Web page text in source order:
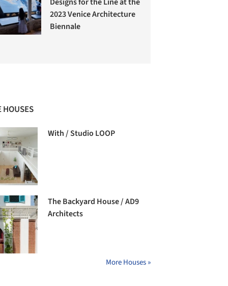
2023 Venice Architecture
Biennale
HOUSES
With / Studio LOOP
The Backyard House / AD9
Architects
More Houses »